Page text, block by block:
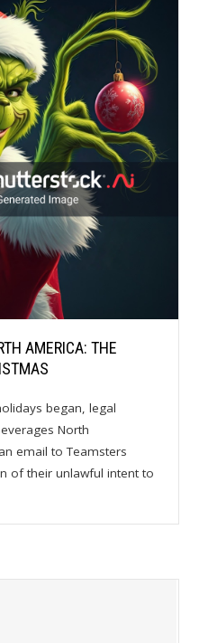
AMERICA: THE
began, legal
North
email to Teamsters
of their unlawful intent to